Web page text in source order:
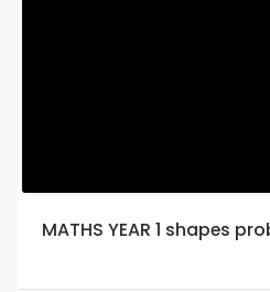
MATHS YEAR 1 shapes